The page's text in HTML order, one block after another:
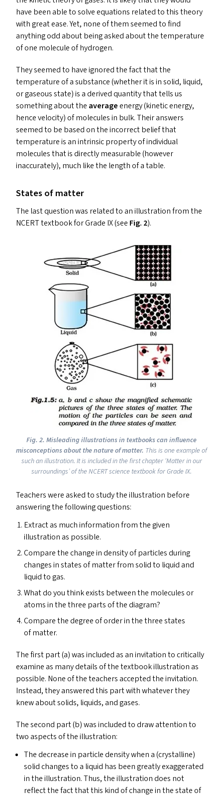
have been able to solve equations related to this theory
with great ease. Yet, none of them seemed to find
anything odd about being asked about the temperature
of one molecule of hydrogen.
They seemed to have ignored the fact that the
temperature of a substance (whether it is in solid, liquid,
or gaseous state) is a derived quantity that tells us
something about the averageenergy (kinetic energy,
hence velocity) of molecules in bulk. Their answers
seemed to be based on the incorrect belief that
temperature is an intrinsic property of individual
molecules that is directly measurable (however
inaccurately), much like the length of a table.
States of matter
The last question was related to an illustration from the
NCERTtextbook for Grade IX(see Fig. 2).
Fig. 2. Misleading illustrations in textbooks can influence
misconceptions about the nature of matter. This is one example of
such an illustration. It is included in the first chapter ‘Matter in our
surroundings’ of theNCERTscience textbook for GradeIX.
Teachers were asked to study the illustration before
answering the following questions:
Extract as much information from the given
illustration as possible.
Compare the change in density of particles during
changes in states of matter from solid to liquid and
liquid to gas.
What do you think exists between the molecules or
atoms in the three parts of the diagram?
Compare the degree of order in the three states
of matter.
The first part (a) was included as an invitation to critically
examine as many details of the textbook illustration as
possible. None of the teachers accepted the invitation.
Instead, they answered this part with whatever they
knew about solids, liquids, and gases.
The second part (b) was included to draw attention to
two aspects of the illustration:
The decrease in particle density when a (crystalline)
solid changes to a liquid has been greatly exaggerated
in the illustration. Thus, the illustration does not
reflect the fact that this kind of change in the state of